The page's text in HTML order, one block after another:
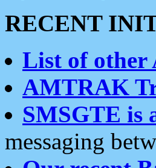
RECENT
List of other
AMTRAK
SMSGTE is
messaging